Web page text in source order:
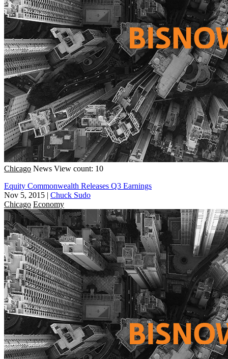
Chicago News View count: 10
Equity Commonwealth Releases Q3 Earnings
Nov 5, 2015 | Chuck Sudo
Chicago Economy